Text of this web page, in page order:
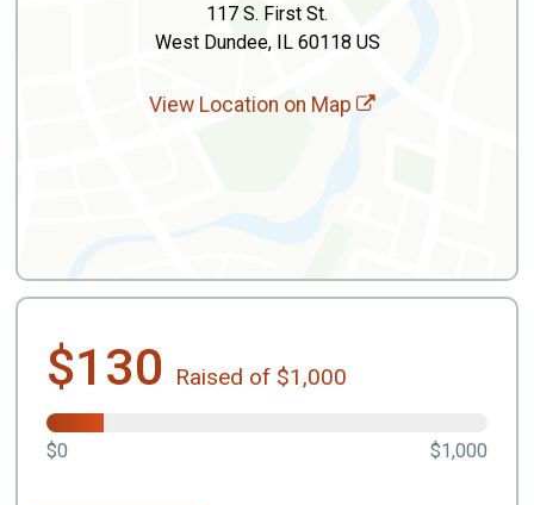
117 S. First St.
West Dundee, IL 60118 US
View Location on Map
$130 Raised of $1,000
$0 $1,000